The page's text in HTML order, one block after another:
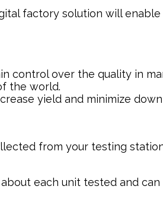
factory solution will
control over the quality in
the world.
yield and minimize
from your testing
each unit tested and